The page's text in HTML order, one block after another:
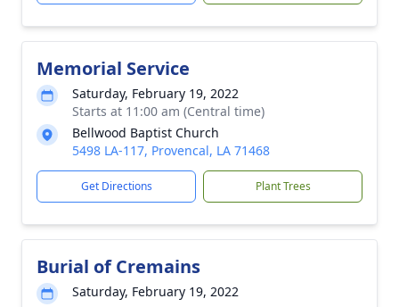
Memorial Service
Saturday, February 19, 2022
Starts at 11:00 am (Central time)
Bellwood Baptist Church
5498 LA-117, Provencal, LA 71468
Get Directions Plant Trees
Burial of Cremains
Saturday, February 19, 2022